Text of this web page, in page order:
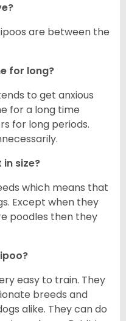
are between the
for long?
to get anxious
for a long time
for long periods.
size?
which means that
Except when they
poodles then they
easy to train. They
breeds and
alike. They can do